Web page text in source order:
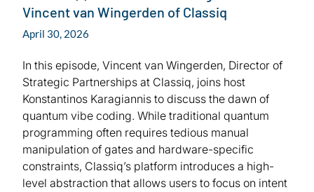
Vincent van Wingerden of Classiq
April 30, 2026
In this episode, Vincent van Wingerden, Director of
Strategic Partnerships at Classiq, joins host
Konstantinos Karagiannis to discuss the dawn of
quantum vibe coding. While traditional quantum
programming often requires tedious manual
manipulation of gates and hardware-specific
constraints, Classiq’s platform introduces a high-
level abstraction that allows users to focus on intent